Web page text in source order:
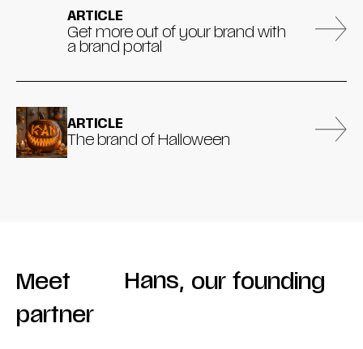
ARTICLE
Get more out of your brand with
a brand portal
ARTICLE
The brand of Halloween
Meet Hans, our founding
partner